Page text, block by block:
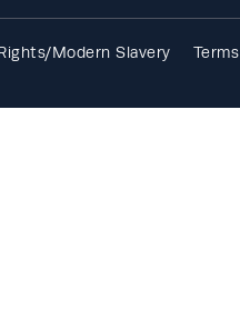
Modern Slavery
Terms